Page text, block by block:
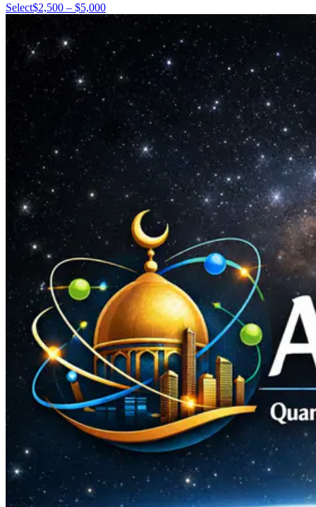
Select$2,500 – $5,000